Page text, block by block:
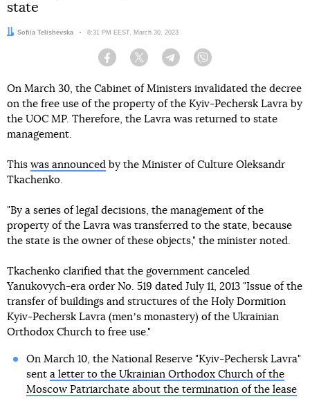
state
Author:
Sofiia Telishevska Date:
8:31 PM EEST, March 30, 2023
Facebook Twitter Telegram
On March 30, the Cabinet of Ministers invalidated the decree
on the free use of the property of the Kyiv-Pechersk Lavra by
the UOC MP. Therefore, the Lavra was returned to state
management.
This was announced by the Minister of Culture Oleksandr
Tkachenko.
"By a series of legal decisions, the management of the
property of the Lavra was transferred to the state, because
the state is the owner of these objects," the minister noted.
Tkachenko clarified that the government canceled
Yanukovych-era order No. 519 dated July 11, 2013 "Issue of the
transfer of buildings and structures of the Holy Dormition
Kyiv-Pechersk Lavra (menʼs monastery) of the Ukrainian
Orthodox Church to free use."
On March 10, the National Reserve "Kyiv-Pechersk Lavra"
sent a letter to the Ukrainian Orthodox Church of the
Moscow Patriarchate about the termination of the lease